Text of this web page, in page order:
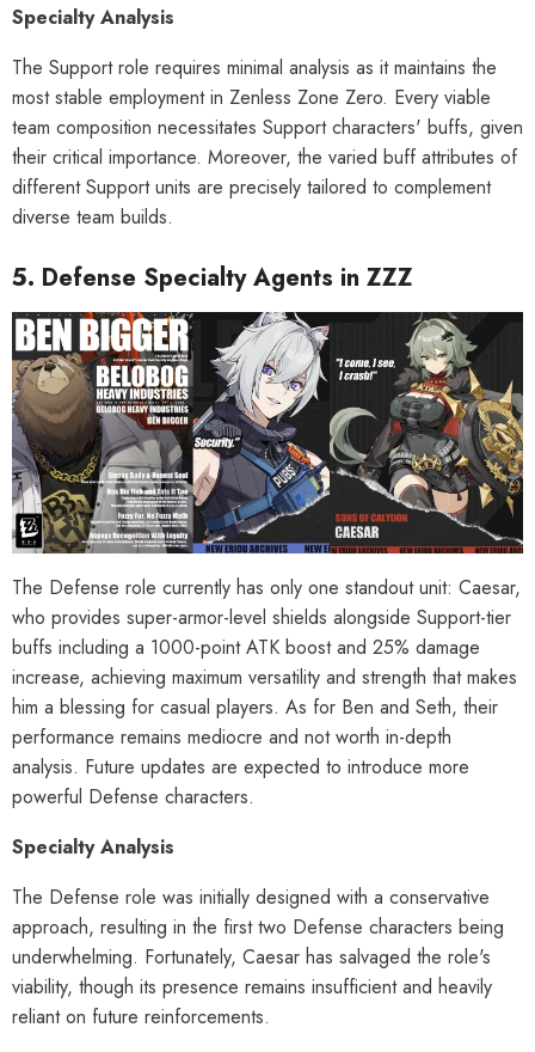
Specialty Analysis
The Support role requires minimal analysis as it maintains the
most stable employment in Zenless Zone Zero. Every viable
team composition necessitates Support characters' buffs, given
their critical importance. Moreover, the varied buff attributes of
different Support units are precisely tailored to complement
diverse team builds.
5. Defense Specialty Agents in ZZZ
The Defense role currently has only one standout unit: Caesar,
who provides super-armor-level shields alongside Support-tier
buffs including a 1000-point ATK boost and 25% damage
increase, achieving maximum versatility and strength that makes
him a blessing for casual players. As for Ben and Seth, their
performance remains mediocre and not worth in-depth
analysis. Future updates are expected to introduce more
powerful Defense characters.
Specialty Analysis
The Defense role was initially designed with a conservative
approach, resulting in the first two Defense characters being
underwhelming. Fortunately, Caesar has salvaged the role's
viability, though its presence remains insufficient and heavily
reliant on future reinforcements.